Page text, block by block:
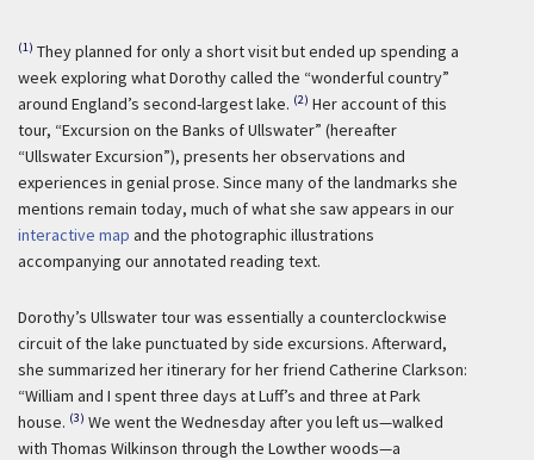
(1) They planned for only a short visit but ended up spending a
week exploring what Dorothy called the “wonderful country”
around England’s second-largest lake. (2) Her account of this
tour, “Excursion on the Banks of Ullswater” (hereafter
“Ullswater Excursion”), presents her observations and
experiences in genial prose. Since many of the landmarks she
mentions remain today, much of what she saw appears in our
interactive map and the photographic illustrations
accompanying our annotated reading text.
Dorothy’s Ullswater tour was essentially a counterclockwise
circuit of the lake punctuated by side excursions. Afterward,
she summarized her itinerary for her friend Catherine Clarkson:
“William and I spent three days at Luff’s and three at Park
house. (3) We went the Wednesday after you left us—walked
with Thomas Wilkinson through the Lowther woods—a